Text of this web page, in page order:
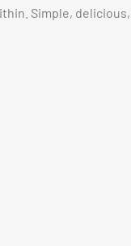
Simple, delicious,